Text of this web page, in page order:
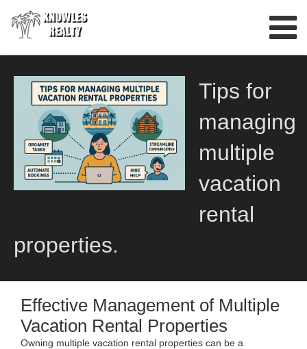
Tips for
managing
multiple
vacation
rental
properties.
Effective Management of Multiple
Vacation Rental Properties
Owning multiple vacation rental properties can be a